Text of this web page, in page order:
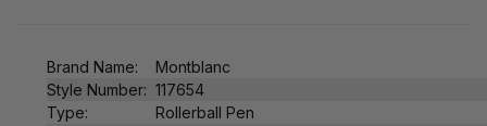
Brand Name:
Montblanc
Style Number: 117654
Type:
Rollerball Pen